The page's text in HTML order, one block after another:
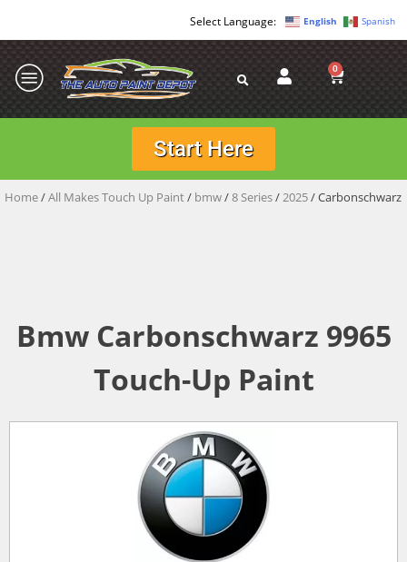
English Spanish
0
Start Here
Home/All Makes Touch Up Paint/ bmw/8 Series/2025/ Carbonschwarz
Bmw Carbonschwarz 9965
Touch-Up Paint